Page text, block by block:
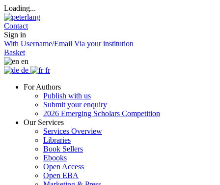
Loading...
Contact
Sign in
With Username/Email Via your institution
Basket
en
de
fr
For Authors
Publish with us
Submit your enquiry
2026 Emerging Scholars Competition
Our Services
Services Overview
Libraries
Book Sellers
Ebooks
Open Access
Open EBA